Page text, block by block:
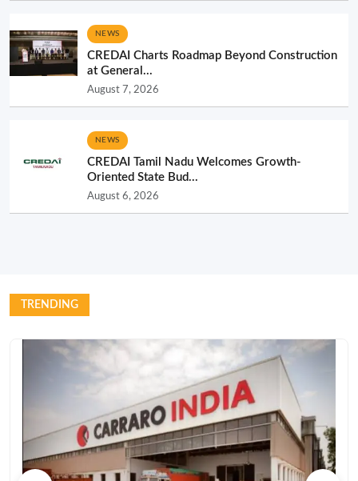
NEWS
CREDAI Charts Roadmap Beyond Construction
at General...
August 7, 2026
NEWS
CREDAI Tamil Nadu Welcomes Growth-
Oriented State Bud...
August 6, 2026
TRENDING